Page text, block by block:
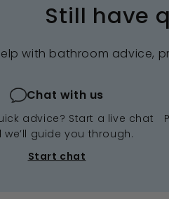
Still have
with bathroom advice,
Chat with us
advice? Start a live chat
we’ll guide you through.
Start chat